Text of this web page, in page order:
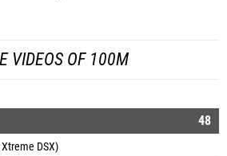
VIDEOS OF 100M
48
DSX)